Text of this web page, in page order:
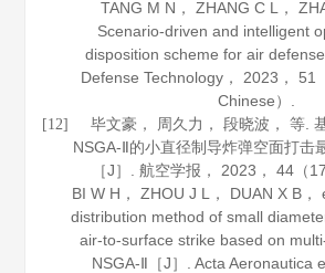
TANG M N， ZHANG C L，
Scenario-driven and intelligent
disposition scheme for air defense
Defense Technology ， 2023 ， 51
Chinese）.
[12]
毕文豪， 周久力， 段晓波， 等.
NSGA-Ⅱ的小直径制导炸弹空面打击
［J］.航空学报 ， 2023 ，44 （
BI W H， ZHOU J L， DUAN X B，
distribution method of small
air-to-surface strike based on
NSGA-Ⅱ［J］. Acta Aeronautica